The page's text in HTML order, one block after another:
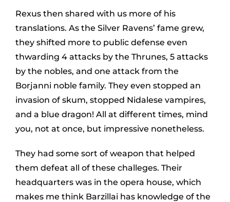
Rexus then shared with us more of his
translations. As the Silver Ravens’ fame grew,
they shifted more to public defense even
thwarding 4 attacks by the Thrunes, 5 attacks
by the nobles, and one attack from the
Borjanni noble family. They even stopped an
invasion of skum, stopped Nidalese vampires,
and a blue dragon! All at different times, mind
you, not at once, but impressive nonetheless.
They had some sort of weapon that helped
them defeat all of these challeges. Their
headquarters was in the opera house, which
makes me think Barzillai has knowledge of the